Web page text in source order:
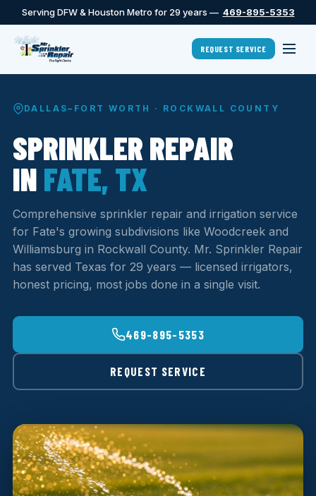
Serving DFW & Houston Metro for 29 years — 469-895-5353
REQUEST SERVICE
DALLAS–FORT WORTH · ROCKWALL COUNTY
SPRINKLER REPAIR
IN FATE, TX
Comprehensive sprinkler repair and irrigation service
for Fate's growing subdivisions like Woodcreek and
Williamsburg in Rockwall County. Mr. Sprinkler Repair
has served Texas for 29 years — licensed irrigators,
honest pricing, most jobs done in a single visit.
469-895-5353
REQUEST SERVICE